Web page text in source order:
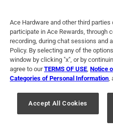
Terms of Use Privacy
For U.S. Residents Only
© 2024 Ace Hardware. Ace
registered trademarks of Ace
Ace Hardware and other third parties
participate in Ace Rewards, through
recording, during chat sessions and
Policy. By selecting any of the
window by clicking "x", or by
agree to ourTERMS OF USE Notice
Categories of Personal Information
Accept All Cookies